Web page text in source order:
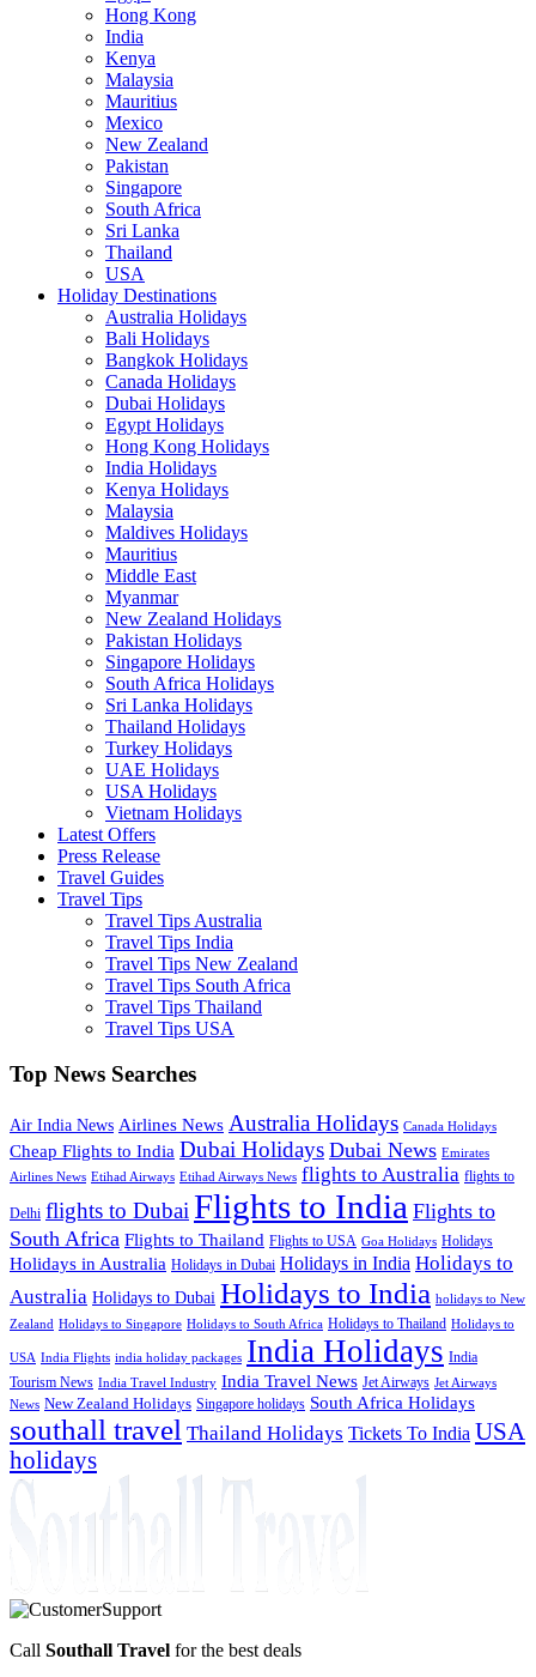
Hong Kong
India
Kenya
Malaysia
Mauritius
Mexico
New Zealand
Pakistan
Singapore
South Africa
Sri Lanka
Thailand
USA
Holiday Destinations
Australia Holidays
Bali Holidays
Bangkok Holidays
Canada Holidays
Dubai Holidays
Egypt Holidays
Hong Kong Holidays
India Holidays
Kenya Holidays
Malaysia
Maldives Holidays
Mauritius
Middle East
Myanmar
New Zealand Holidays
Pakistan Holidays
Singapore Holidays
South Africa Holidays
Sri Lanka Holidays
Thailand Holidays
Turkey Holidays
UAE Holidays
USA Holidays
Vietnam Holidays
Latest Offers
Press Release
Travel Guides
Travel Tips
Travel Tips Australia
Travel Tips India
Travel Tips New Zealand
Travel Tips South Africa
Travel Tips Thailand
Travel Tips USA
Top News Searches
Air India News Airlines News Australia Holidays Canada Holidays
Cheap Flights to India Dubai Holidays Dubai News Emirates
Airlines News Etihad Airways Etihad Airways News flights to Australia flights to
Delhi flights to Dubai Flights to India Flights to
South Africa Flights to Thailand Flights to USA Goa Holidays Holidays
Holidays in Australia Holidays in Dubai Holidays in India Holidays to
Australia Holidays to Dubai Holidays to India holidays to New
Zealand Holidays to Singapore Holidays to South Africa Holidays to Thailand Holidays to
USA India Flights india holiday packages India Holidays India
Tourism News India Travel Industry India Travel News Jet Airways Jet Airways
News New Zealand Holidays Singapore holidays South Africa Holidays
southall travel Thailand Holidays Tickets To India USA
holidays
Call Southall Travel for the best deals